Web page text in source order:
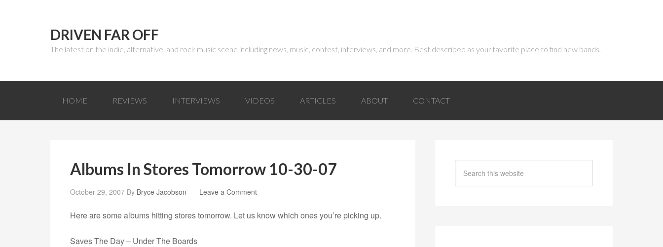
DRIVEN FAR OFF
The latest on the indie, alternative, and rock music scene including news, music, contest, interviews, and more. Best described as your favorite place to find new bands.
HOME REVIEWS INTERVIEWS VIDEOS ARTICLES ABOUT CONTACT
Albums In Stores Tomorrow 10-30-07
October 29, 2007 By Bryce Jacobson Leave a Comment
Here are some albums hitting stores tomorrow. Let us know which ones you’re picking up.
Saves The Day – Under The Boards